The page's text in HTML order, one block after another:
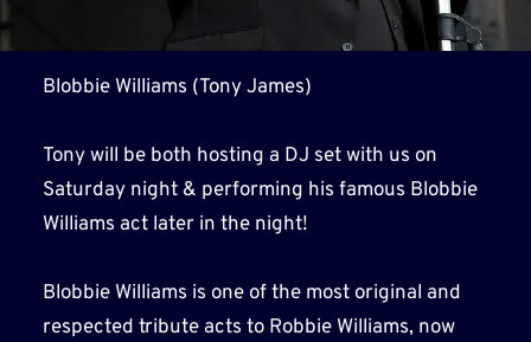
Blobbie Williams (Tony James)
Tony will be both hosting a DJ set with us on
Saturday night & performing his famous Blobbie
Williams act later in the night!
Blobbie Williams is one of the most original and
respected tribute acts to Robbie Williams, now